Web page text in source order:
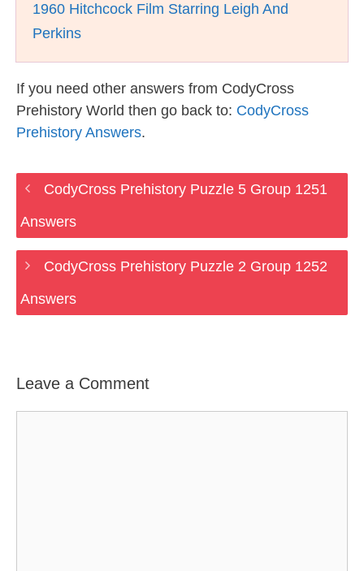
1960 Hitchcock Film Starring Leigh And
Perkins
If you need other answers from CodyCross
Prehistory World then go back to: CodyCross
Prehistory Answers.
CodyCross Prehistory Puzzle 5 Group 1251
Answers
CodyCross Prehistory Puzzle 2 Group 1252
Answers
Leave a Comment